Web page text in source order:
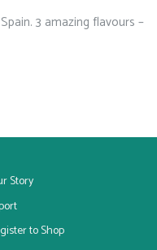
3 amazing flavours –
Story
to Shop